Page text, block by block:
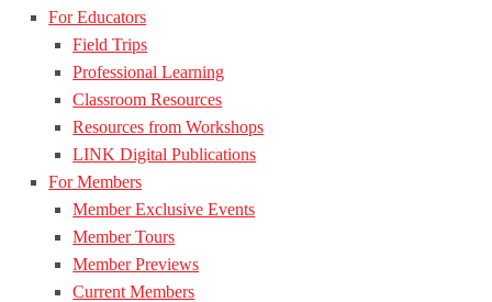
For Educators
Field Trips
Professional Learning
Classroom Resources
Resources from Workshops
LINK Digital Publications
For Members
Member Exclusive Events
Member Tours
Member Previews
Current Members